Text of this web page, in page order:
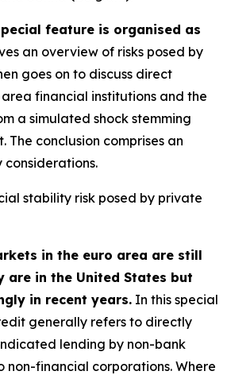
feature is organised as
an overview of risks posed by
goes on to discuss direct
financial institutions and the
a simulated shock stemming
conclusion comprises an
stability risk posed by private
in the euro area are still
are in the United States but
in recent years. In this special
generally refers to directly
lending by non-bank
non-financial corporations. Where